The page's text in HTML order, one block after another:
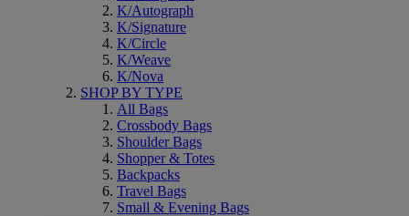
K/Autograph
K/Signature
K/Circle
K/Weave
K/Nova
SHOP BY TYPE
All Bags
Crossbody Bags
Shoulder Bags
Shopper & Totes
Backpacks
Travel Bags
Small & Evening Bags